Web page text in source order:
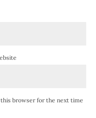
this browser for the next time